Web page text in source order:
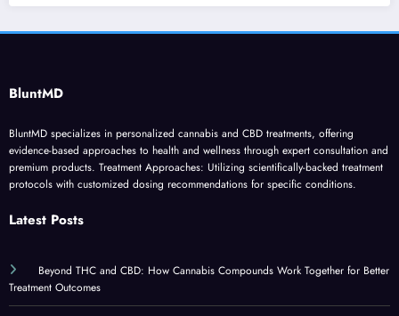
BluntMD
BluntMD specializes in personalized cannabis and CBD treatments, offering
evidence-based approaches to health and wellness through expert consultation and
premium products. Treatment Approaches: Utilizing scientifically-backed treatment
protocols with customized dosing recommendations for specific conditions.
Latest Posts
Beyond THC and CBD: How Cannabis Compounds Work Together for Better
Treatment Outcomes